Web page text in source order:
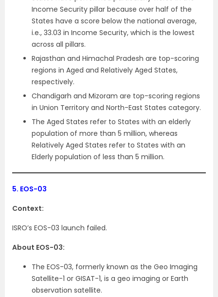
Income Security pillar because over half of the
States have a score below the national average,
i.e., 33.03 in Income Security, which is the lowest
across all pillars.
Rajasthan and Himachal Pradesh are top-scoring
regions in Aged and Relatively Aged States,
respectively.
Chandigarh and Mizoram are top-scoring regions
in Union Territory and North-East States category.
The Aged States refer to States with an elderly
population of more than 5 million, whereas
Relatively Aged States refer to States with an
Elderly population of less than 5 million.
5. EOS-03
Context:
ISRO’s EOS-03 launch failed.
About EOS-03:
The EOS-03, formerly known as the Geo Imaging
Satellite-1 or GISAT-1, is a geo imaging or Earth
observation satellite.